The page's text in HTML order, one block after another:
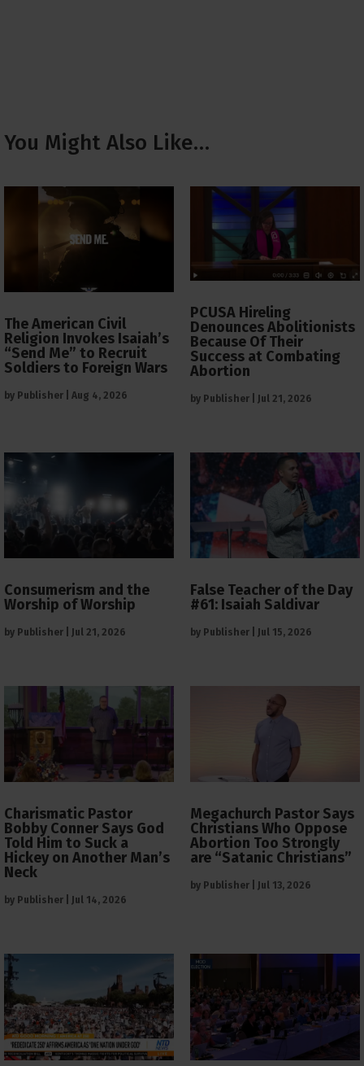
You Might Also Like…
The American Civil
Religion Invokes Isaiah’s
“Send Me” to Recruit
Soldiers to Foreign Wars
by Publisher Aug 4, 2026
PCUSA Hireling
Denounces Abolitionists
Because Of Their
Success at Combating
Abortion
by Publisher Jul 21, 2026
Consumerism and the
Worship of Worship
by Publisher Jul 21, 2026
False Teacher of the Day
#61: Isaiah Saldivar
by Publisher Jul 15, 2026
Charismatic Pastor
Bobby Conner Says God
Told Him to Suck a
Hickey on Another Man’s
Neck
by Publisher Jul 14, 2026
Megachurch Pastor Says
Christians Who Oppose
Abortion Too Strongly
are “Satanic Christians”
by Publisher Jul 13, 2026